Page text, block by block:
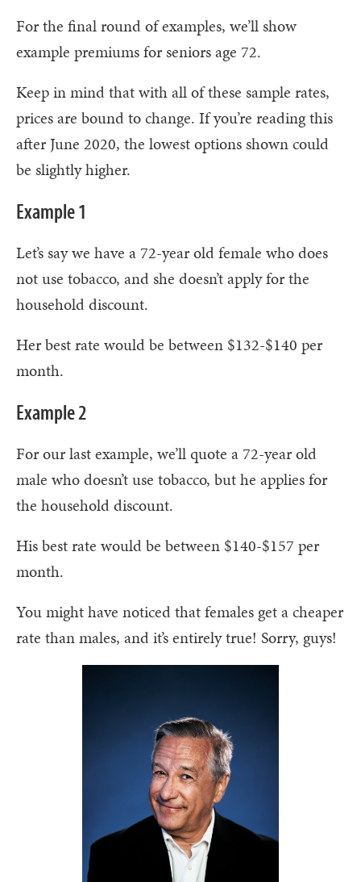
For the final round of examples, we’ll show
example premiums for seniors age 72.
Keep in mind that with all of these sample rates,
prices are bound to change. If you’re reading this
after June 2020, the lowest options shown could
be slightly higher.
Example 1
Let’s say we have a 72-year old female who does
not use tobacco, and she doesn’t apply for the
household discount.
Her best rate would be between $132-$140 per
month.
Example 2
For our last example, we’ll quote a 72-year old
male who doesn’t use tobacco, but he applies for
the household discount.
His best rate would be between $140-$157 per
month.
You might have noticed that females get a cheaper
rate than males, and it’s entirely true! Sorry, guys!